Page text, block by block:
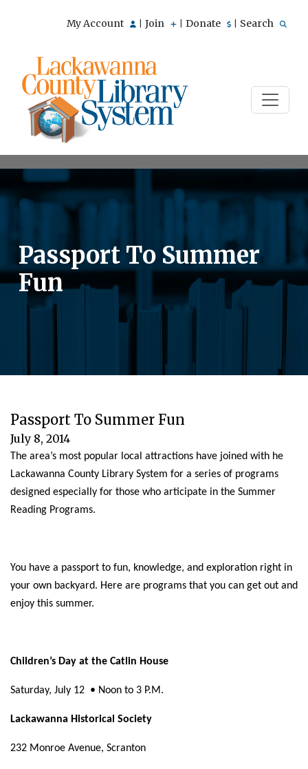
My Account Join Donate Search
Passport To Summer
Fun
Passport To Summer Fun
July 8, 2014
The area’s most popular local attractions have joined with he
Lackawanna County Library System for a series of programs
designed especially for those who articipate in the Summer
Reading Programs.
You have a passport to fun, knowledge, and exploration right in
your own backyard. Here are programs that you can get out and
enjoy this summer.
Children’s Day at the Catlin House
Saturday, July 12 • Noon to 3 P.M.
Lackawanna Historical Society
232 Monroe Avenue, Scranton